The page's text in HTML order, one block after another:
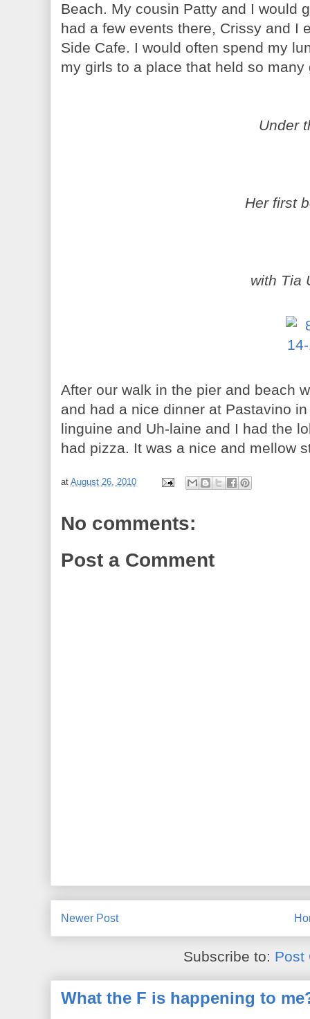
Beach. My cousin Patty and I would
had a few events there, Crissy and I
Side Cafe. I would often spend my
my girls to a place that held so
Under
Her first
with Tia
After our walk in the pier and beach
and had a nice dinner at Pastavino
linguine and Uh-laine and I had the
had pizza. It was a nice and mellow
atAugust 26, 2010
No comments:
Post a Comment
Newer Post
Subscribe to: Post
What the F is happening to